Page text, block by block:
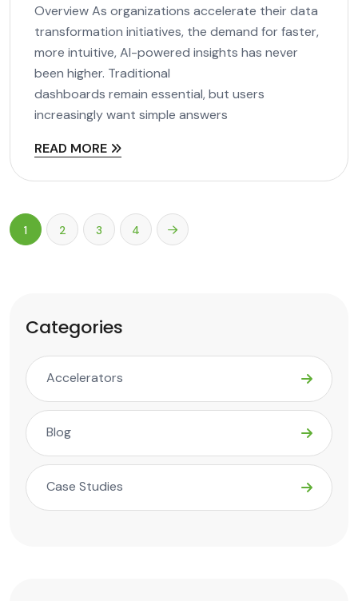
Overview As organizations accelerate their data
transformation initiatives, the demand for faster,
more intuitive, AI-powered insights has never
been higher. Traditional
dashboards remain essential, but users
increasingly want simple answers
READ MORE
1 2 3 4
Categories
Accelerators
Blog
Case Studies